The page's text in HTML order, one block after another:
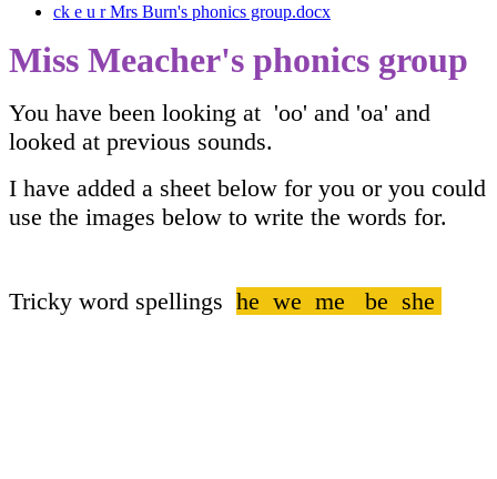
ck e u r Mrs Burn's phonics group.docx
Miss Meacher's phonics group
You have been looking at 'oo' and 'oa' and
looked at previous sounds.
I have added a sheet below for you or you could
use the images below to write the words for.
Tricky word spellings he we me be she